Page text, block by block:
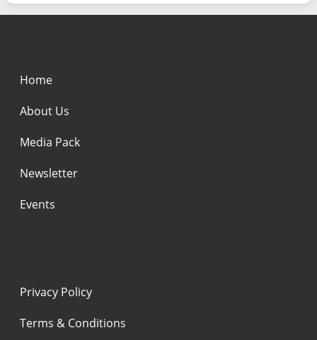
Home
About Us
Media Pack
Newsletter
Events
Privacy Policy
Terms & Conditions